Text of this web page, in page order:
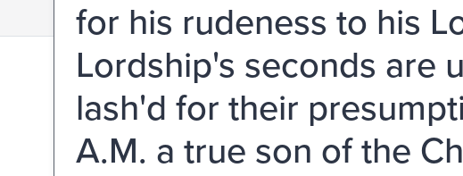
for his rudeness to his
Lordship's seconds are
lash'd for their
A.M. a true son of the